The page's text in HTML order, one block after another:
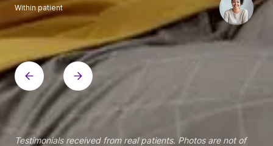
Within patient
Within patient
Within patient
Within patient
Within patient
Within patient
Within patient
Within patient
Within patient
Within patient
Within patient
Within patient
Within patient
Within patient
Testimonials received from real patients. Photos are not of